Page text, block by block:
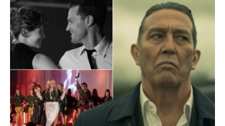
receives
Volta
Award
VMDIFF
opens
with
screening